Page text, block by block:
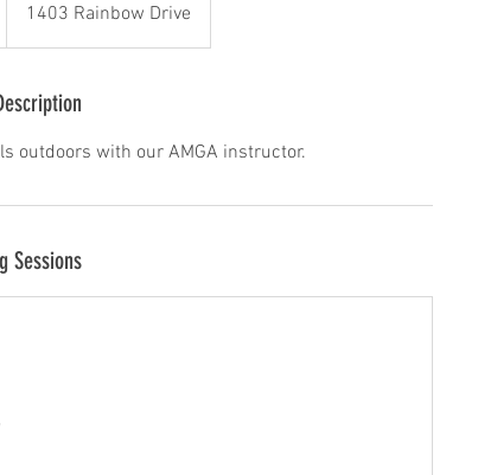
1403 Rainbow Drive
outdoors with our AMGA instructor.
Sessions